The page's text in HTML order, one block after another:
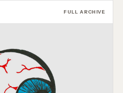
FULL ARCHIVE